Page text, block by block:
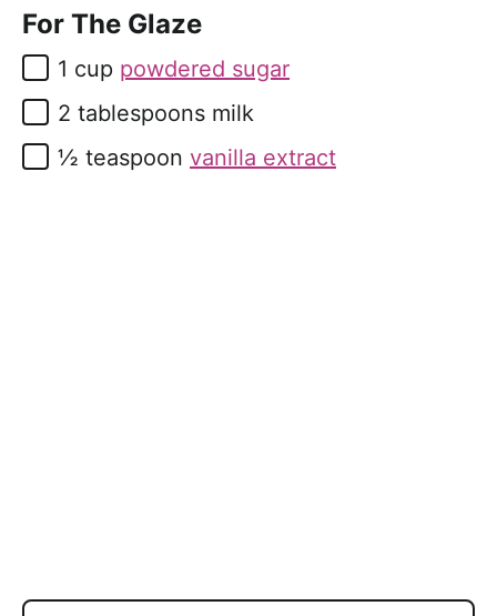
For The Glaze
▢
1 cup powdered sugar
▢
2 tablespoons milk
▢
½ teaspoon vanilla extract